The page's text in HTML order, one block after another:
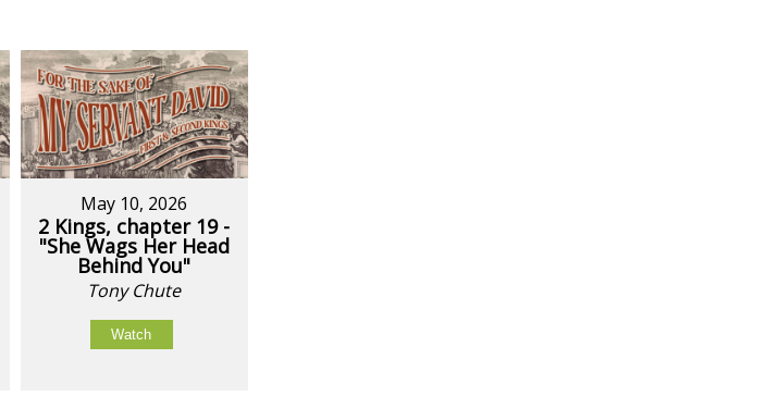
May 10, 2026
2 Kings, chapter 19 -
"She Wags Her Head
Behind You"
Tony Chute
Watch